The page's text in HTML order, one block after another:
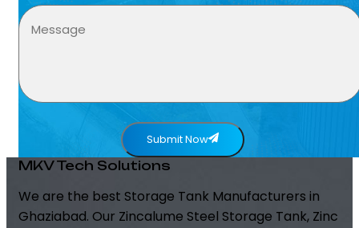
Submit Now
MKV Tech Solutions
We are the best Storage Tank Manufacturers in
Ghaziabad. Our Zincalume Steel Storage Tank, Zinc